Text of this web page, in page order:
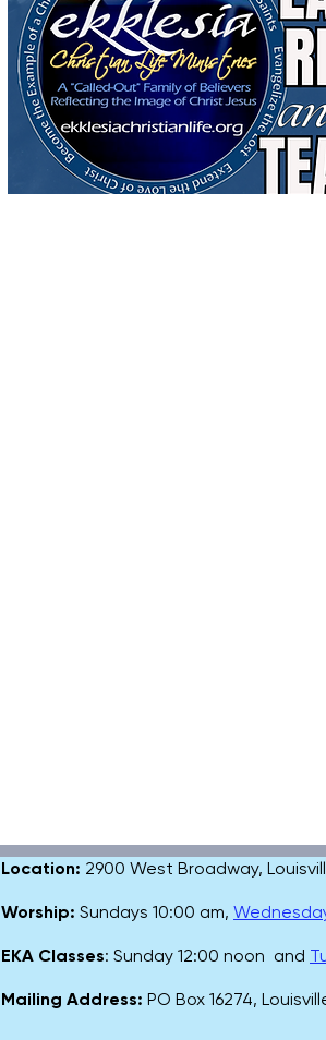
Location: 2900 West Broadway,
Worship: Sundays 10:00 am,
EKA Classes: Sunday 12:00 noon and
Mailing Address: PO Box 16274,